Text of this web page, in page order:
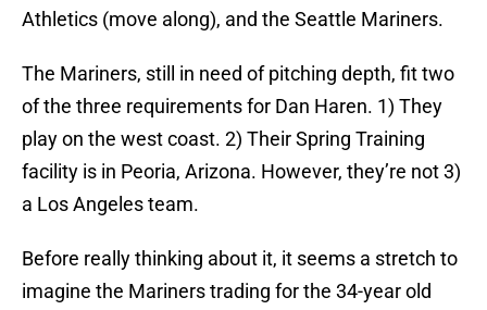
Athletics (move along), and the Seattle Mariners.
The Mariners, still in need of pitching depth, fit two
of the three requirements for Dan Haren. 1) They
play on the west coast. 2) Their Spring Training
facility is in Peoria, Arizona. However, they’re not 3)
a Los Angeles team.
Before really thinking about it, it seems a stretch to
imagine the Mariners trading for the 34-year old